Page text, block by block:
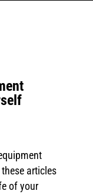
articles
of your